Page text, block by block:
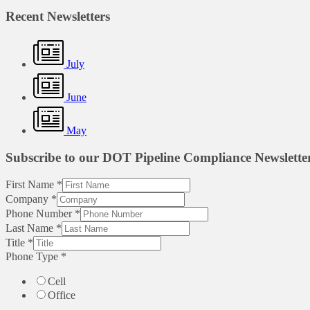
Recent Newsletters
July
June
May
Subscribe to our DOT Pipeline Compliance
First Name *
Company *
Phone Number *
Last Name *
Title *
Phone Type *
Cell
Office